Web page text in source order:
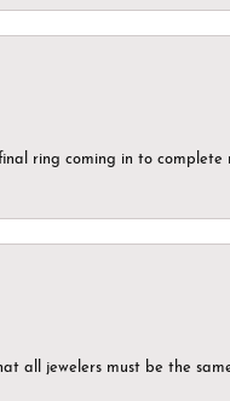
ring coming in to
all jewelers must be the